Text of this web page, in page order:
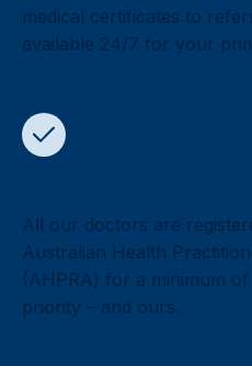
medical certificates to
available 24/7 for your
All our doctors are
Australian Health
(AHPRA) for a minimum
priority – and ours.